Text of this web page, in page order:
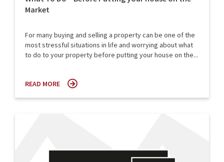
Market
For many buying and selling a property can be one of the
most stressful situations in life and worrying about what
to do to your property before putting your house on the...
READ MORE